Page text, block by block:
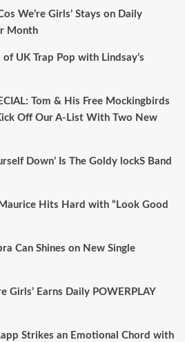
We’re Girls’ Stays on Daily
Month
UK Trap Pop with Lindsay’s
Tom & His Free Mockingbirds
Off Our A-List With Two New
Down’ Is The Goldy lockS Band
Hits Hard with “Look Good
Can Shines on New Single
Girls’ Earns Daily POWERPLAY
Strikes an Emotional Chord with